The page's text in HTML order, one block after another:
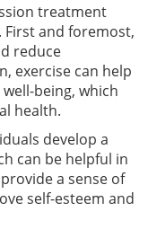
treatment
First and foremost,
reduce
exercise can help
being, which
health.
develop a
can be helpful in
a sense of
self-esteem and